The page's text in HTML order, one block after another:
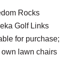
Rocks
Golf Links
for purchase;
lawn chairs